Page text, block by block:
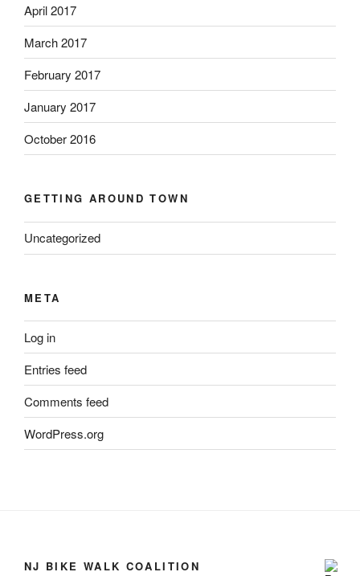
April 2017
March 2017
February 2017
January 2017
October 2016
GETTING AROUND TOWN
Uncategorized
META
Log in
Entries feed
Comments feed
WordPress.org
NJ BIKE WALK COALITION